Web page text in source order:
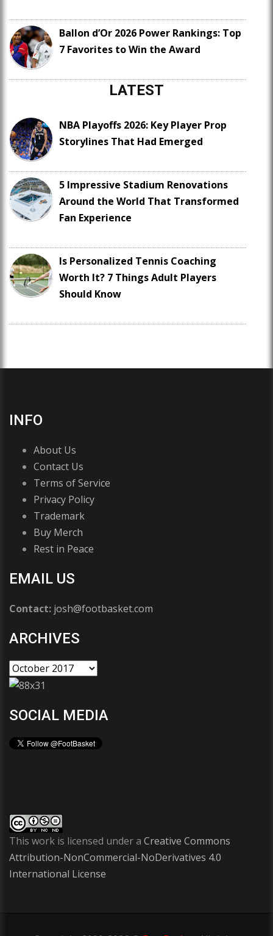
Ballon d’Or 2026 Power Rankings: Top
7 Favorites to Win the Award
LATEST
NBA Playoffs 2026: Key Player Prop
Storylines That Had Emerged
5 Impressive Stadium Renovations
Around the World That Transformed
Fan Experience
Is Personalized Tennis Coaching
Worth It? 7 Things Adult Players
Should Know
INFO
About Us
Contact Us
Terms of Service
Privacy Policy
Trademark
Buy Merch
Rest in Peace
EMAIL US
Contact: josh@footbasket.com
ARCHIVES
SOCIAL MEDIA
This work is licensed under a Creative Commons
Attribution-NonCommercial-NoDerivatives 4.0
International License